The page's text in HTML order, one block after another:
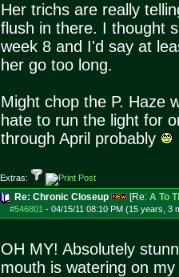
Her trichs are really
flush in there. I thought
week 8 and I'd say at
her go too long.
Might chop the P. Haze
hate to run the light for
through April probably
Extras:
Re: Chronic Closeup [Re: A To
#546801 - 04/15/11 08:10 PM (15 years, 3
OH MY! Absolutely
mouth is watering on